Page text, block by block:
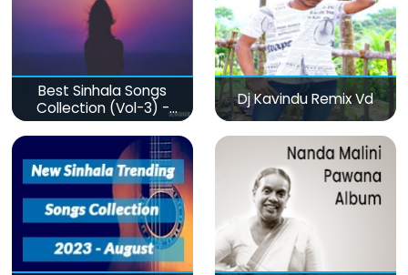
Best Sinhala Songs
Collection (Vol-3) -
මනෝපාරකට
Dj Kavindu Remix Vd